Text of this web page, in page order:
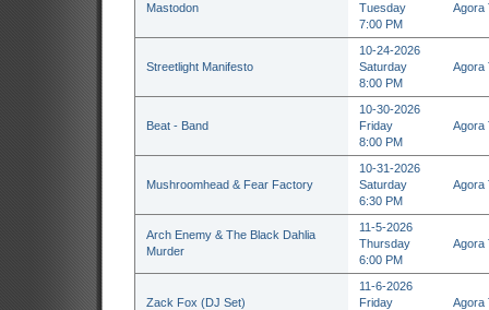
Mastodon
Tuesday
7:00 PM
Agora
Streetlight Manifesto
10-24-2026
Saturday
8:00 PM
Agora
Beat - Band
10-30-2026
Friday
8:00 PM
Agora
Mushroomhead & Fear Factory
10-31-2026
Saturday
6:30 PM
Agora
Arch Enemy & The Black Dahlia
Murder
11-5-2026
Thursday
6:00 PM
Agora
Zack Fox (DJ Set)
11-6-2026
Friday
Agora